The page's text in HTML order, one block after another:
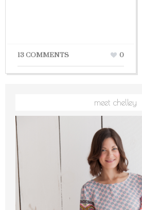
13 COMMENTS 0
meet chelley